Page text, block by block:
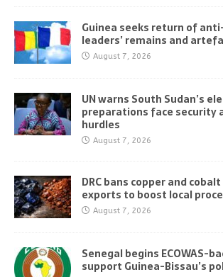
Guinea seeks return of
leaders’ remains and
August 7, 2026
UN warns South Sudan’s
preparations face security
hurdles
August 7, 2026
DRC bans copper and
exports to boost local
August 7, 2026
Senegal begins ECOWAS-
support Guinea-Bissau’s